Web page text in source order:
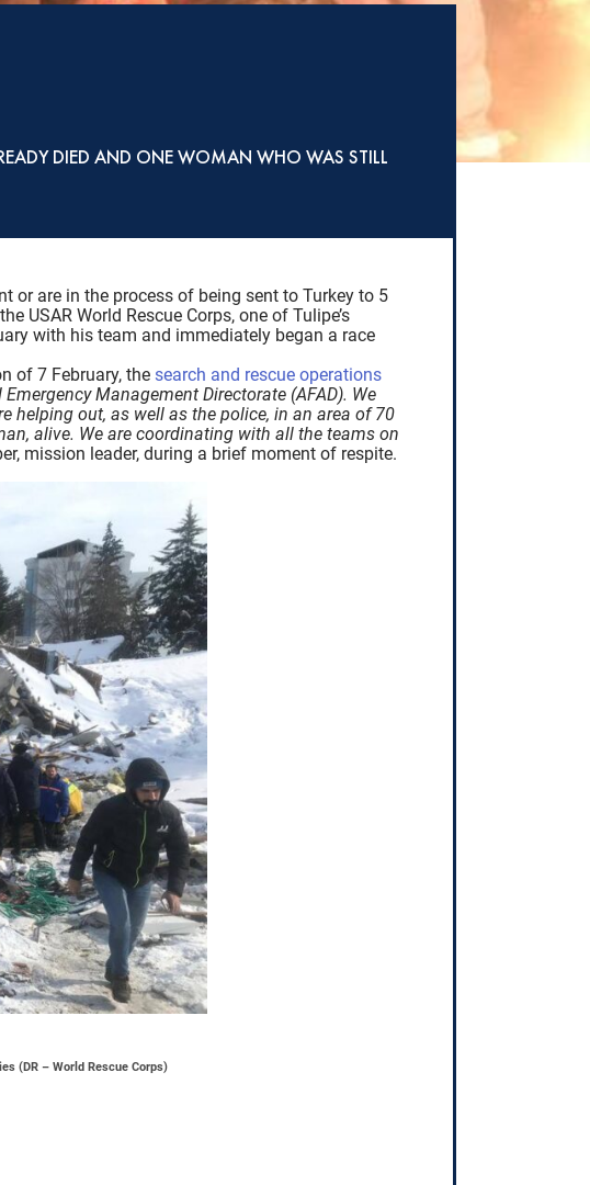
DIED AND ONE WOMAN WHO WAS STILL
or are in the process of being sent to Turkey to 5
USAR World Rescue Corps, one of Tulipe’s
with his team and immediately began a race
of 7 February, the search and rescue operations
Management Directorate (AFAD). We
out, as well as the police, in an area of 70
alive. We are coordinating with all the teams on
mission leader, during a brief moment of respite.
(DR – World Rescue Corps)